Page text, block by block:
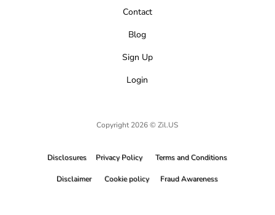
Contact
Blog
Sign Up
Login
Copyright 2026 © Zil.US
Disclosures Privacy Policy Terms and Conditions
Disclaimer Cookie policy Fraud Awareness